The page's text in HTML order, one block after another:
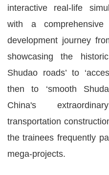
interactive real-life
with a
development journey
showcasing the
Shudao roads’ to
then to ‘smooth
China's
transportation
the trainees frequently
mega-projects.